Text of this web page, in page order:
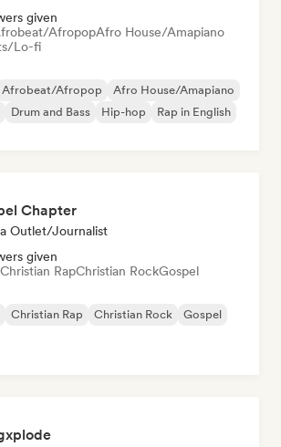
given
AfropopAfro House/Amapiano
Lo-fi
Afrobeat/Afropop
Afro House/Amapiano
Drum and Bass Hip-hop
Rap in English
Chapter
Outlet/Journalist
given
Christian RapChristian RockGospel
Christian Rap Christian Rock Gospel